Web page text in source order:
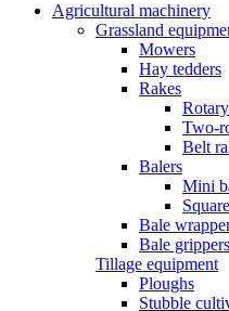
Agricultural machinery
Grassland
Mowers
Hay tedders
Rakes
Two-
Belt
Balers
Mini
Bale
Bale grippers
Tillage equipment
Ploughs
Stubble